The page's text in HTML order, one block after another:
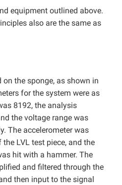
equipment outlined above.
also are the same as
on the sponge, as shown in
for the system were as
8192, the analysis
the voltage range was
The accelerometer was
LVL test piece, and the
hit with a hammer. The
and filtered through the
then input to the signal